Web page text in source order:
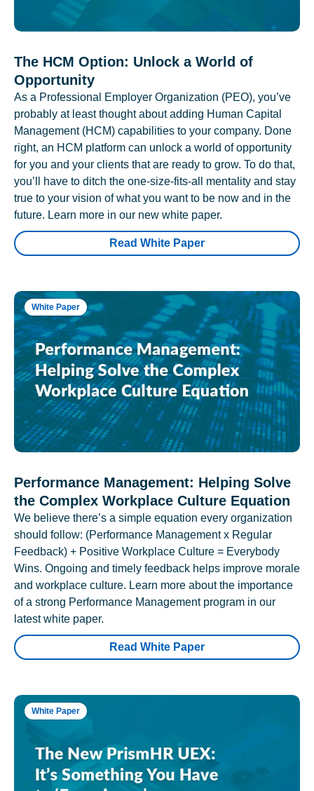
The HCM Option: Unlock a World of
Opportunity
As a Professional Employer Organization (PEO), you’ve
probably at least thought about adding Human Capital
Management (HCM) capabilities to your company. Done
right, an HCM platform can unlock a world of opportunity
for you and your clients that are ready to grow. To do that,
you’ll have to ditch the one-size-fits-all mentality and stay
true to your vision of what you want to be now and in the
future. Learn more in our new white paper.
Read White Paper
White Paper
Performance Management: Helping Solve
the Complex Workplace Culture Equation
We believe there’s a simple equation every organization
should follow: (Performance Management x Regular
Feedback) + Positive Workplace Culture = Everybody
Wins. Ongoing and timely feedback helps improve morale
and workplace culture. Learn more about the importance
of a strong Performance Management program in our
latest white paper.
Read White Paper
White Paper